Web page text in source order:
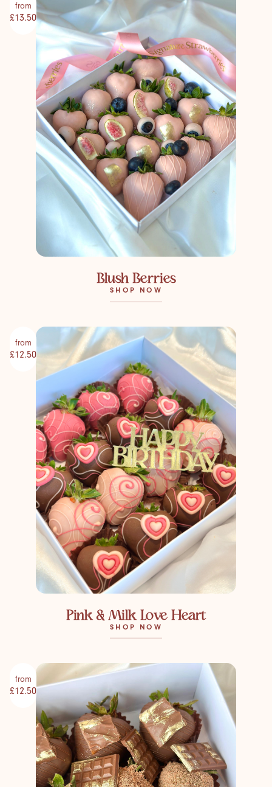
from
£13.50
Blush Berries
SHOP NOW
from
£12.50
Pink & Milk Love Heart
SHOP NOW
from
£12.50